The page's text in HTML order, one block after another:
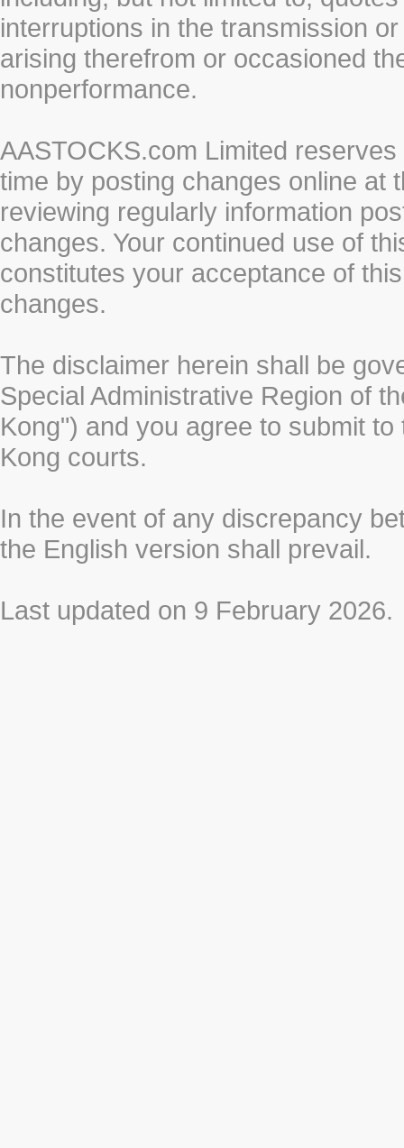
interruptions in the transmission
arising therefrom or occasioned
nonperformance.
AASTOCKS.com Limited
time by posting changes online at
reviewing regularly information
changes. Your continued use of
constitutes your acceptance of
changes.
The disclaimer herein shall be
Special Administrative Region of
Kong") and you agree to submit
Kong courts.
In the event of any discrepancy
the English version shall prevail.
Last updated on 9 February 2026.